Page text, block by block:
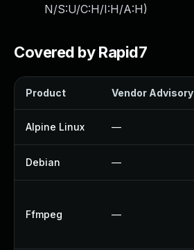
N/S:U/C:H/I:H/A:H)
Covered by Rapid7
Product Vendor Advisory
Alpine Linux —
Debian —
Ffmpeg —